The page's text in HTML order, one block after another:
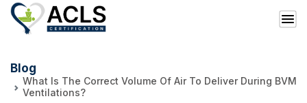
Blog
What Is The Correct Volume Of Air To Deliver During BVM
Ventilations?